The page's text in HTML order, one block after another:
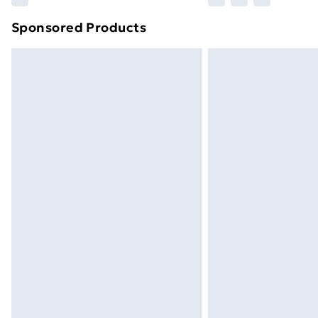
Find out more
Sponsored Products